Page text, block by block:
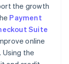
the growth
Payment
Suite
online
the